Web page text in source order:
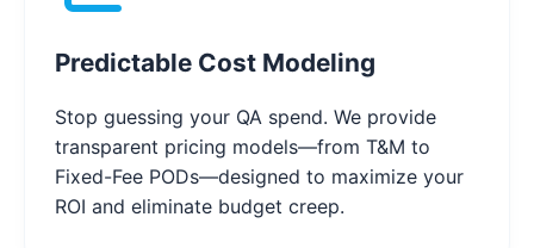
Predictable Cost Modeling
Stop guessing your QA spend. We provide
transparent pricing models—from T&M to
Fixed-Fee PODs—designed to maximize your
ROI and eliminate budget creep.